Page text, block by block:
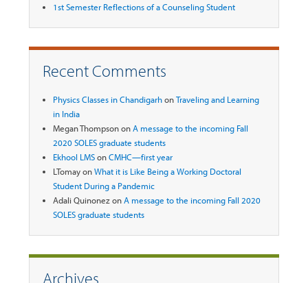
1st Semester Reflections of a Counseling Student
Recent Comments
Physics Classes in ChandigarhonTraveling and Learning
in India
Megan ThompsononA message to the incoming Fall
2020 SOLES graduate students
Ekhool LMSonCMHC—first year
LTomayonWhat it is Like Being a Working Doctoral
Student During a Pandemic
Adali QuinonezonA message to the incoming Fall 2020
SOLES graduate students
Archives